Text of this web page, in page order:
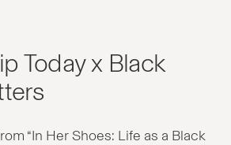
Today x Black
“In Her Shoes: Life as a Black